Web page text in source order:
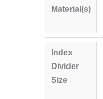
Material(s)
Index
Divider
Size